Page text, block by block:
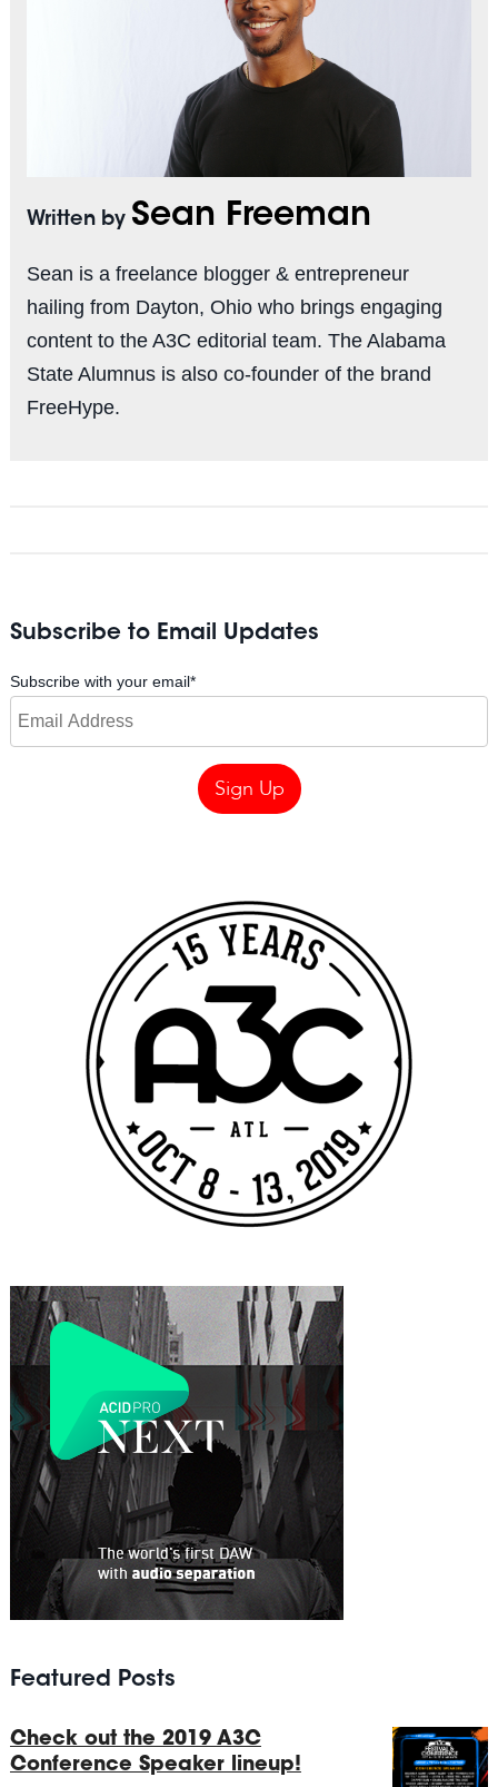
Written by Sean Freeman
Sean is a freelance blogger & entrepreneur
hailing from Dayton, Ohio who brings engaging
content to the A3C editorial team. The Alabama
State Alumnus is also co-founder of the brand
FreeHype.
Subscribe to Email Updates
Subscribe with your email*
Featured Posts
Check out the 2019 A3C
Conference Speaker lineup!